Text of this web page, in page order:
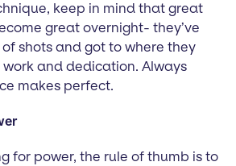
keep in mind that great
great overnight- they’ve
shots and got to where they
and dedication. Always
makes perfect.
for power, the rule of thumb is to